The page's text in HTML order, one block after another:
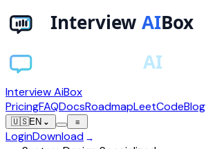
Interview AiBox
PricingFAQDocsRoadmapLeetCodeBlog
🇺🇸EN ⌄ ≡
LoginDownload →